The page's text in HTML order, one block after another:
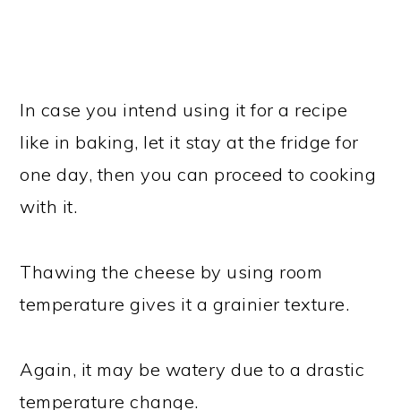
In case you intend using it for a recipe
like in baking, let it stay at the fridge for
one day, then you can proceed to cooking
with it.
Thawing the cheese by using room
temperature gives it a grainier texture.
Again, it may be watery due to a drastic
temperature change.